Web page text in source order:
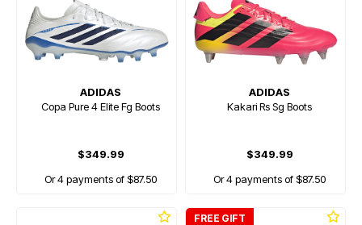
ADIDAS
Copa Pure 4 Elite Fg Boots
$349.99
Or 4 payments of $87.50
ADIDAS
Kakari Rs Sg Boots
$349.99
Or 4 payments of $87.50
FREE GIFT